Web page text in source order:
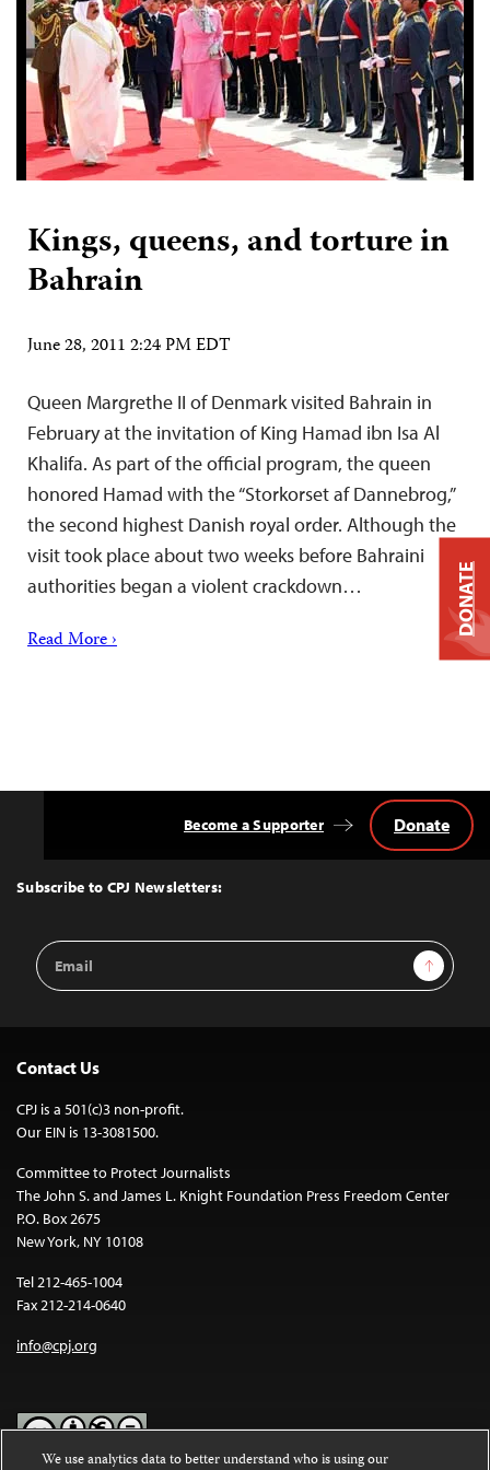
Kings, queens, and torture in
Bahrain
June 28, 2011 2:24 PM EDT
Queen Margrethe II of Denmark visited Bahrain in
February at the invitation of King Hamad ibn Isa Al
Khalifa. As part of the official program, the queen
honored Hamad with the “Storkorset af Dannebrog,”
the second highest Danish royal order. Although the
visit took place about two weeks before Bahraini
authorities began a violent crackdown…
Read More ›
Top
Subscribe to CPJ Newsletters:
Email
Address
Sign Up
Become a Supporter Donate
Contact Us
CPJ is a 501(c)3 non-profit.
Our EIN is 13-3081500.
Committee to Protect Journalists
The John S. and James L. Knight Foundation Press Freedom Center
P.O. Box 2675
New York, NY 10108
Tel 212-465-1004
Fax 212-214-0640
info@cpj.org
DONATE
We use analytics data to better understand who is using our